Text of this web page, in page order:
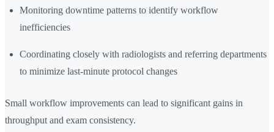
Monitoring downtime patterns to identify workflow
inefficiencies
Coordinating closely with radiologists and referring departments
to minimize last-minute protocol changes
Small workflow improvements can lead to significant gains in
throughput and exam consistency.